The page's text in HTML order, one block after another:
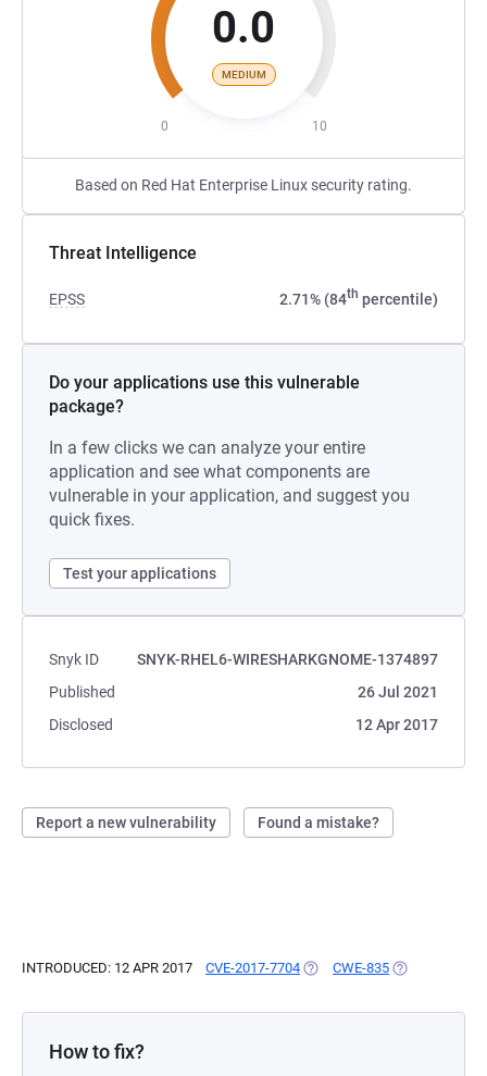
0.0
MEDIUM
0 10
Based on Red Hat Enterprise Linux security rating.
Threat Intelligence
EPSS 2.71% (84th percentile)
Do your applications use this vulnerable
package?
In a few clicks we can analyze your entire
application and see what components are
vulnerable in your application, and suggest you
quick fixes.
Test your applications
Snyk ID
SNYK-RHEL6-WIRESHARKGNOME-1374897
Published
26 Jul 2021
Disclosed
12 Apr 2017
Report a new vulnerability Found a mistake?
INTRODUCED: 12 APR 2017 CVE-2017-7704 (OPENS IN A NEW TAB)
CWE-835 (OPENS IN A
How to fix?